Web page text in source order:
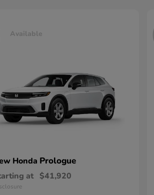
Available
Honda Prologue
at $41,920